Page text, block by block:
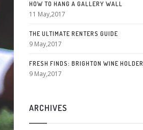
HOW TO HANG A GALLERY WALL
11 May,2017
THE ULTIMATE RENTERS GUIDE
9 May,2017
FRESH FINDS: BRIGHTON WINE HOLDER
9 May,2017
ARCHIVES